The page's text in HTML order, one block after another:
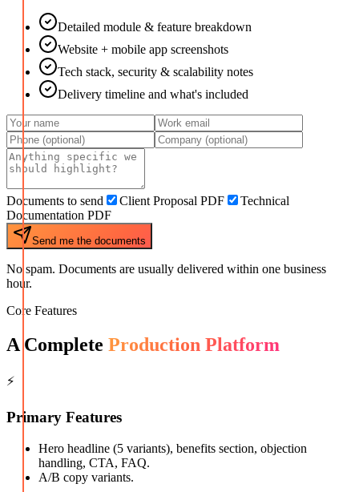
Detailed module & feature breakdown
Website + mobile app screenshots
Tech stack, security & scalability notes
Delivery timeline and what's included
Documents to send Client Proposal PDF
Technical
Documentation PDF
Send me the documents
No spam. Documents are usually delivered within one business
hour.
Core Features
A Complete Production Platform
⚡
Primary Features
Hero headline (5 variants), benefits section, objection
handling, CTA, FAQ.
A/B copy variants.